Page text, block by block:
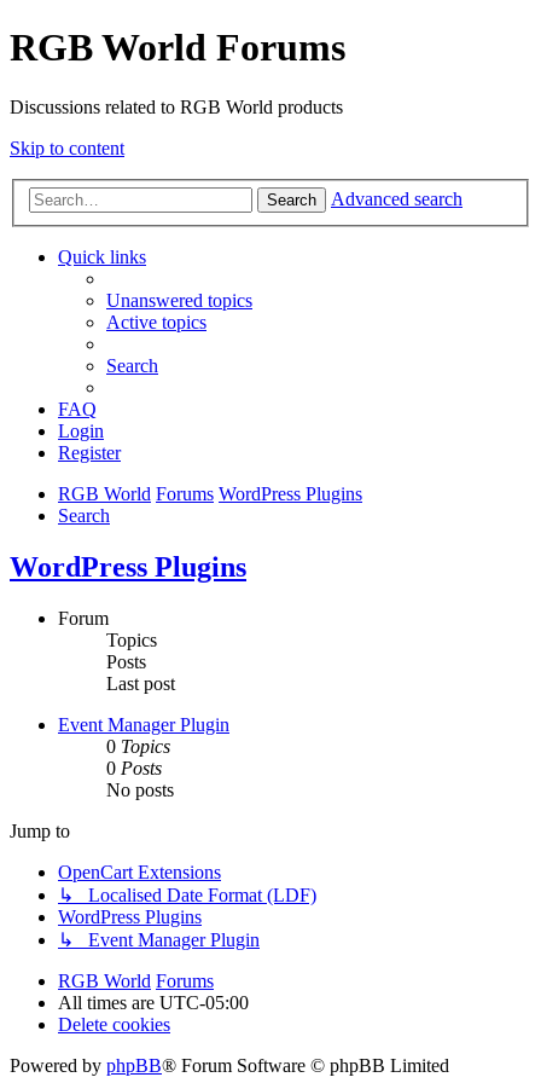
RGB World Forums
Discussions related to RGB World products
Skip to content
Search Advanced search
Quick links
Unanswered topics
Active topics
Search
FAQ
Login
Register
RGB World Forums WordPress Plugins
Search
WordPress Plugins
Forum
Topics
Posts
Last post
Event Manager Plugin
0 Topics
0 Posts
No posts
Jump to
OpenCart Extensions
↳ Localised Date Format (LDF)
WordPress Plugins
↳ Event Manager Plugin
RGB World Forums
All times are UTC-05:00
Delete cookies
Powered by phpBB® Forum Software © phpBB Limited